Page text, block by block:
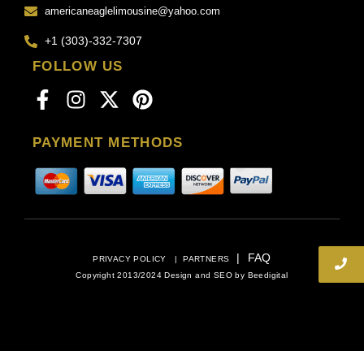
americaneaglelimousine@yahoo.com
+1 (303)-332-7307
FOLLOW US
PAYMENT METHODS
PRIVACY POLICY |PARTNERS | FAQ
Copyright 2013/2024 Design and SEO by Beedigital